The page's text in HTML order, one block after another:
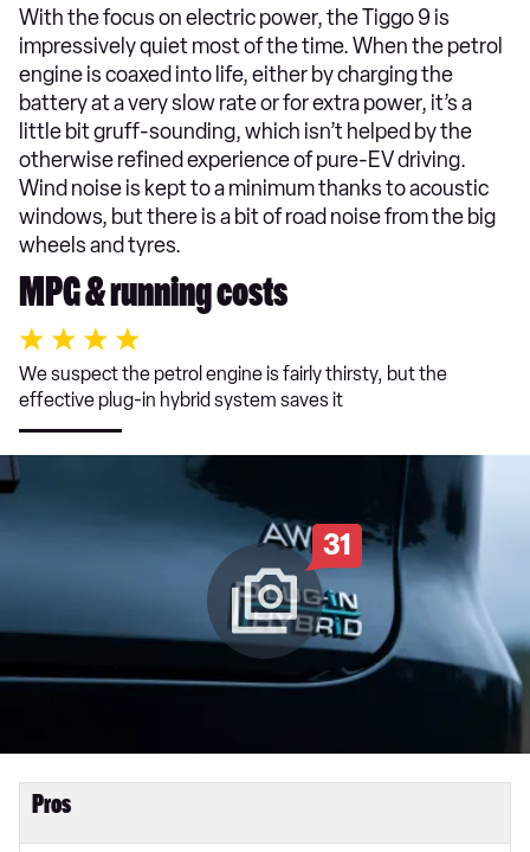
With the focus on electric power, the Tiggo 9 is
impressively quiet most of the time. When the petrol
engine is coaxed into life, either by charging the
battery at a very slow rate or for extra power, it’s a
little bit gruff-sounding, which isn’t helped by the
otherwise refined experience of pure-EV driving.
Wind noise is kept to a minimum thanks to acoustic
windows, but there is a bit of road noise from the big
wheels and tyres.
MPG & running costs
We suspect the petrol engine is fairly thirsty, but the
effective plug-in hybrid system saves it
31
Pros